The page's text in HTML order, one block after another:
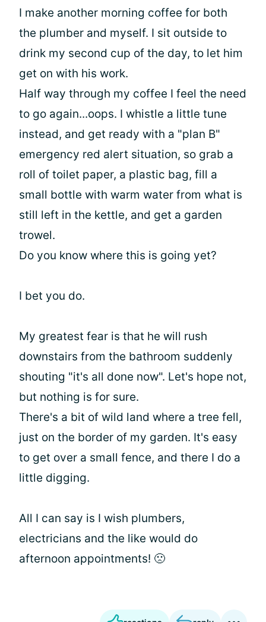
I make another morning coffee for both
the plumber and myself. I sit outside to
drink my second cup of the day, to let him
get on with his work.
Half way through my coffee I feel the need
to go again...oops. I whistle a little tune
instead, and get ready with a "plan B"
emergency red alert situation, so grab a
roll of toilet paper, a plastic bag, fill a
small bottle with warm water from what is
still left in the kettle, and get a garden
trowel.
Do you know where this is going yet?
I bet you do.
My greatest fear is that he will rush
downstairs from the bathroom suddenly
shouting "it's all done now". Let's hope not,
but nothing is for sure.
There's a bit of wild land where a tree fell,
just on the border of my garden. It's easy
to get over a small fence, and there I do a
little digging.
All I can say is I wish plumbers,
electricians and the like would do
afternoon appointments! 🙁